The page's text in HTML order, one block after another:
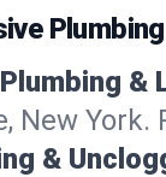
&
New
&